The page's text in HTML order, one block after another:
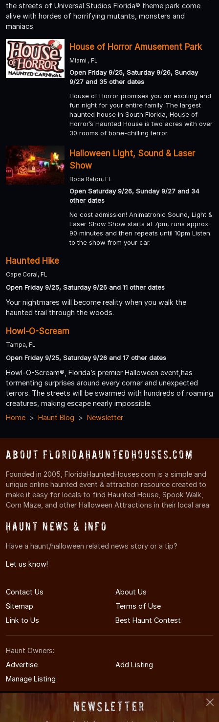
the streets of Universal Studios Florida® theme park come
alive with hordes of horrifying mutants, monsters and
maniacs.
House of Horror Amusement Park
Miami , FL
Open Friday 9/25, Saturday 9/26, Sunday
9/27 and 35 other dates
House of Horror promises you an exciting and
fun night for your entire family. The largest
haunted house in South Florida, House of
Horror’s Haunted House is two acres with over
30 rooms of bone-chilling terror.
Halloween Light, Sound & Laser
Show
Boca Raton, FL
Open Saturday 9/26, Sunday 9/27 and 34
other dates
No cost admission! Animatronic Sound, Light &
Laser Show Show starts at 7pm, runs approx.
90 minutes and then repeats until 10pm Listen
to the show from your car.
Haunted Hike
Cape Coral, FL
Open Friday 9/25, Saturday 9/26 and 11 other dates
Your nightmares will become reality when you walk the
haunted trail through the woods.
Howl-O-Scream
Tampa, FL
Open Friday 9/25, Saturday 9/26 and 17 other dates
Howl-O-Scream®, Florida’s premier Halloween event,has
tormenting surprises around every corner and unexpected
terrors. The streets will be swarmed with hundreds of roaming
creatures, making escape nearly impossible.
Home
Haunt Blog Newsletter
About FloridaHauntedHouses.com
Founded in 2005, FloridaHauntedHouses.com is a simple and
unique online haunted event & attraction resource created to
make it easy for locals to find Haunted House, Spook Walk,
Corn Maze, and other Halloween Attractions in their local area.
Haunt News & Info
Have a haunt/halloween related news story or a tip?
Let us know!
Contact Us
About Us
Sitemap
Terms of Use
Link to Us
Best Haunt Contest
Haunt Owners:
Advertise
Add Listing
Manage Listing
Newsletter